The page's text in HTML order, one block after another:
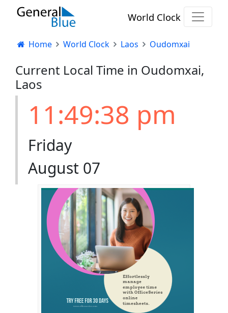
World Clock
Home World Clock Laos Oudomxai
Current Local Time in Oudomxai,
Laos
11:49:38 pm
Friday
August 07